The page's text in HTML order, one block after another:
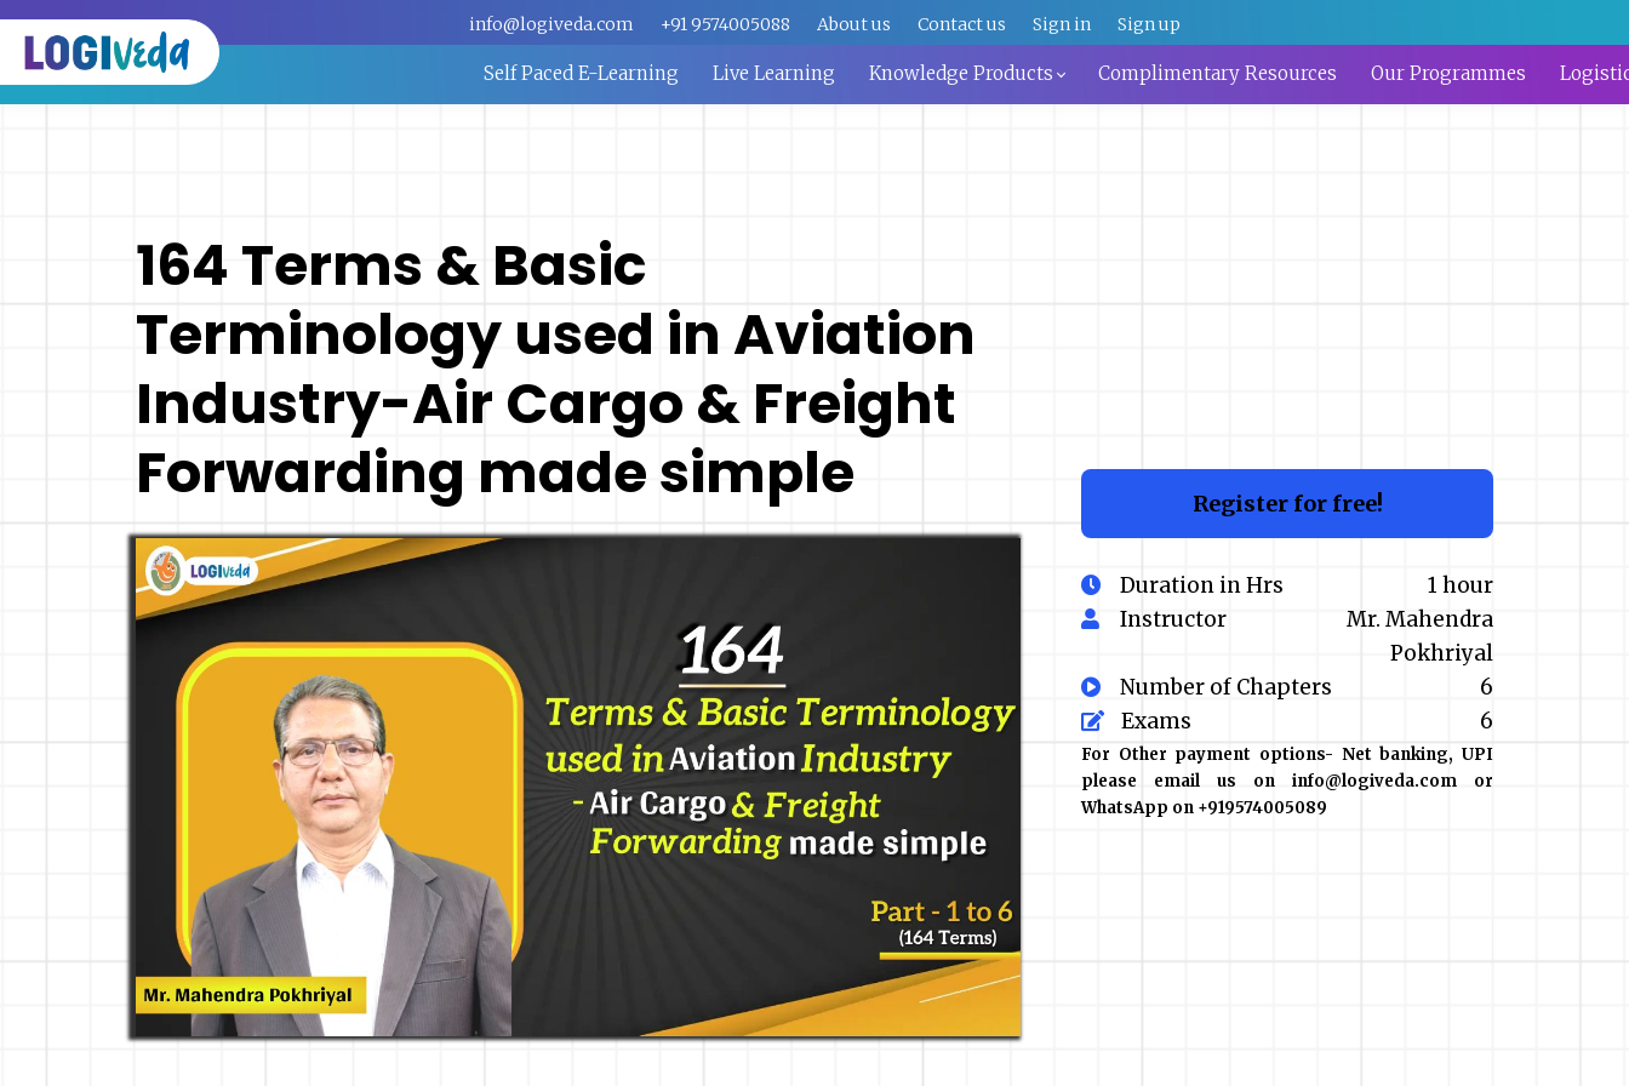
info@logiveda.com +91 9574005088 About us Contact us Sign in Sign up
Self Paced E-Learning Live Learning Knowledge Products Complimentary Resources Our Programmes
164 Terms & Basic
Terminology used in Aviation
Industry-Air Cargo & Freight
Forwarding made simple
Register for free!
Duration in Hrs
1 hour
Instructor
Mr. Mahendra
Pokhriyal
Number of Chapters
6
Exams
6
For Other payment options- Net banking, UPI
please email us on info@logiveda.com or
WhatsApp on +919574005089